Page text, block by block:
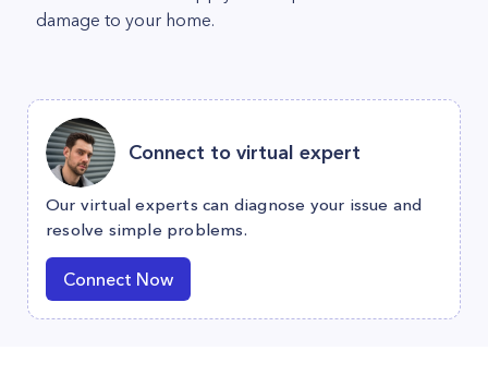
damage to your home.
Connect to virtual expert
Our virtual experts can diagnose your issue and
resolve simple problems.
Connect Now